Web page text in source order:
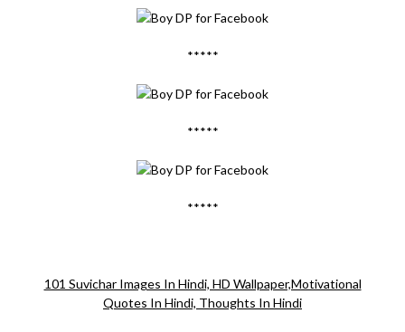
*****
*****
*****
101 Suvichar Images In Hindi, HD Wallpaper,Motivational
Quotes In Hindi, Thoughts In Hindi